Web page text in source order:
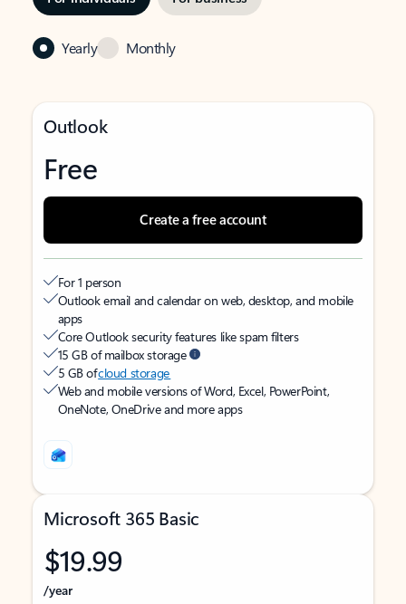
Yearly Monthly
Outlook
Free
Create a free account
For 1 person
Outlook email and calendar on web, desktop, and mobile
apps
Core Outlook security features like spam filters
15 GB of mailbox storage
5 GB ofcloud storage
Web and mobile versions of Word, Excel, PowerPoint,
OneNote, OneDrive and more apps
Microsoft 365 Basic
$19.99
/year